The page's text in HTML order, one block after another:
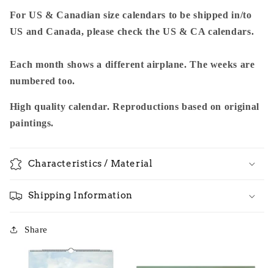
For US & Canadian size calendars to be shipped in/to
US and Canada, please check the US & CA calendars.
Each month shows a different airplane. The weeks are
numbered too.
High quality calendar. Reproductions based on original
paintings.
Characteristics / Material
Shipping Information
Share